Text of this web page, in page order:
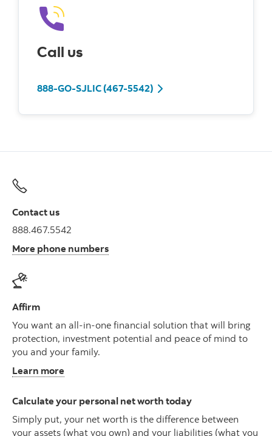
Call us
888-GO-SJLIC (467-5542)
Contact us
888.467.5542
More phone numbers
Affirm
You want an all-in-one financial solution that will bring
protection, investment potential and peace of mind to
you and your family.
Learn more
Calculate your personal net worth today
Simply put, your net worth is the difference between
your assets (what you own) and your liabilities (what you